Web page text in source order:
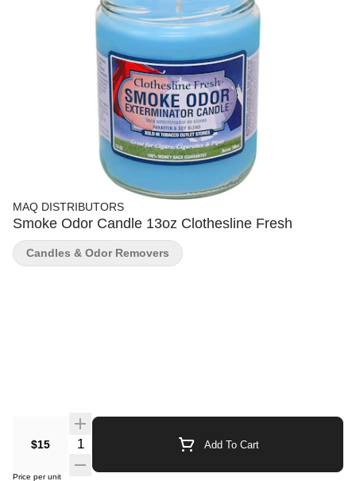
MAQ DISTRIBUTORS
Smoke Odor Candle 13oz Clothesline Fresh
$15 Quantity Selector Add To Cart
Price per unit
Candles & Odor Removers